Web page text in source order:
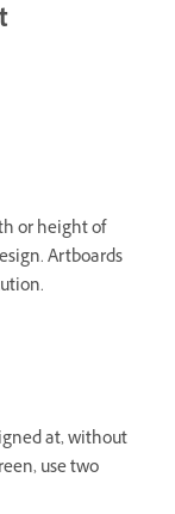
or height of
Artboards
at, without
use two